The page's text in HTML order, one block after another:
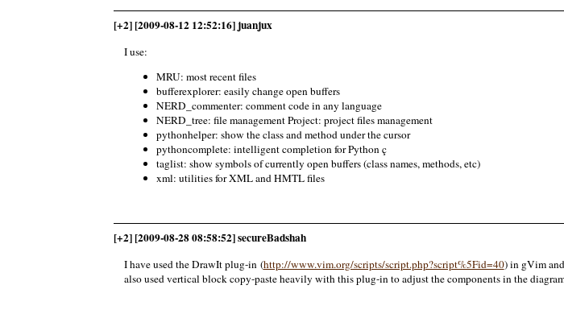
[+2] [2009-08-12 12:52:16] juanjux
I use:
MRU: most recent files
bufferexplorer: easily change open buffers
NERD_commenter: comment code in any language
NERD_tree: file management Project: project files management
pythonhelper: show the class and method under the cursor
pythoncomplete: intelligent completion for Python ç
taglist: show symbols of currently open buffers (class names, methods, etc)
xml: utilities for XML and HMTL files
[+2] [2009-08-28 08:58:52] secureBadshah
I have used the DrawIt plug-in (http://www.vim.org/scripts/script.php?script%5Fid=40) in gVim
also used vertical block copy-paste heavily with this plug-in to adjust the components in the